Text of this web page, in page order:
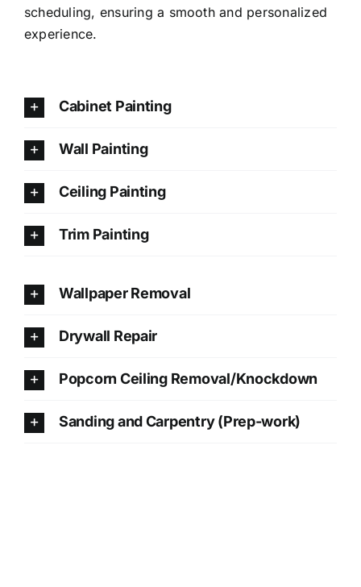
scheduling, ensuring a smooth and personalized
experience.
Cabinet Painting
Wall Painting
Ceiling Painting
Trim Painting
Wallpaper Removal
Drywall Repair
Popcorn Ceiling Removal/Knockdown
Sanding and Carpentry (Prep-work)